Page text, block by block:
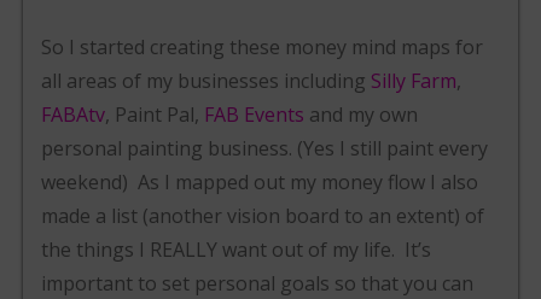
So I started creating these money mind maps for
all areas of my businesses including Silly Farm,
FABAtv, Paint Pal, FAB Events and my own
personal painting business. (Yes I still paint every
weekend) As I mapped out my money flow I also
made a list (another vision board to an extent) of
the things I REALLY want out of my life. It’s
important to set personal goals so that you can